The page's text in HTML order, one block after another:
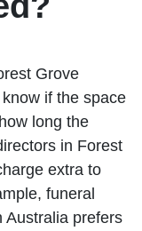
Grove
if the space
long the
in Forest
extra to
funeral
Australia prefers